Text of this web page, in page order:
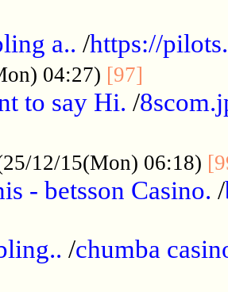
a.. /https://
04:27) [97]
to say Hi. /
12/15(Mon) 06:18)
- betsson Casino. /
/chumba